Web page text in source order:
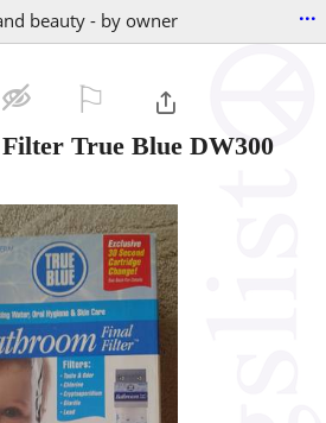
beauty - by owner ...
True Blue DW300